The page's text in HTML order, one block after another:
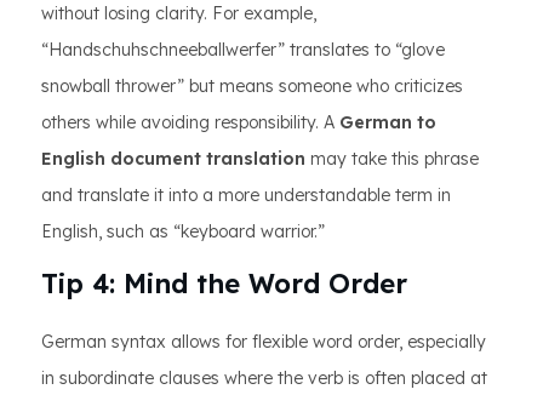
without losing clarity. For example,
“Handschuhschneeballwerfer” translates to “glove
snowball thrower” but means someone who criticizes
others while avoiding responsibility. A German to
English document translation may take this phrase
and translate it into a more understandable term in
English, such as “keyboard warrior.”
Tip 4: Mind the Word Order
German syntax allows for flexible word order, especially
in subordinate clauses where the verb is often placed at